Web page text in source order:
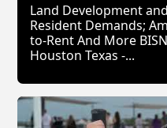
Land Development
Resident Demands;
to-Rent And More
Houston Texas -...